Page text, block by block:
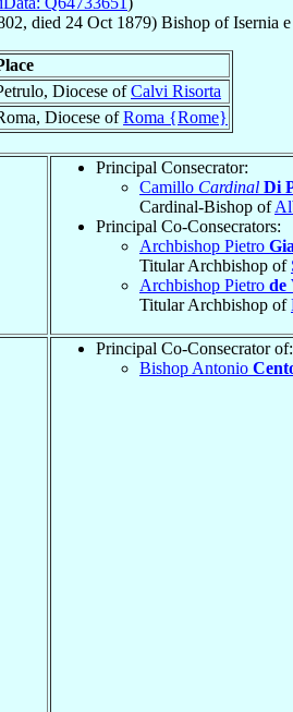
, died 24 Oct 1879) Bishop ofIsernia
Diocese ofCalvi Risorta
Diocese ofRoma {Rome}
Principal Consecrator:
Camillo Cardinal Di
Cardinal-Bishop of
Principal Co-Consecrators:
Archbishop Pietro
Titular Archbishop of
Archbishop Pietro de
Titular Archbishop of
Principal Co-Consecrator of:
Bishop Antonio